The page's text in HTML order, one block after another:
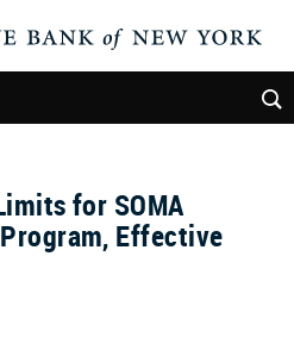
for SOMA
Effective